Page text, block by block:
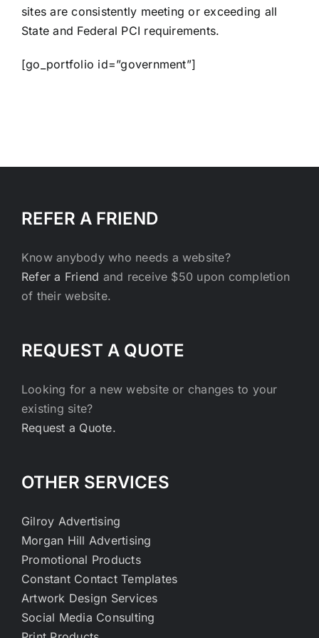
sites are consistently meeting or exceeding all
State and Federal PCI requirements.
[go_portfolio id=”government”]
REFER A FRIEND
Know anybody who needs a website?
Refer a Friend and receive $50 upon completion
of their website.
REQUEST A QUOTE
Looking for a new website or changes to your
existing site?
Request a Quote.
OTHER SERVICES
Gilroy Advertising
Morgan Hill Advertising
Promotional Products
Constant Contact Templates
Artwork Design Services
Social Media Consulting